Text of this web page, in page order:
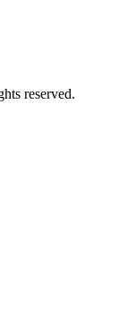
reserved.